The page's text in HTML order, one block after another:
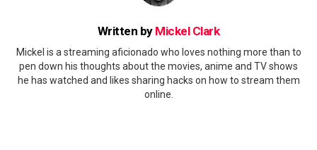
Written by Mickel Clark
Mickel is a streaming aficionado who loves nothing more than to
pen down his thoughts about the movies, anime and TV shows
he has watched and likes sharing hacks on how to stream them
online.